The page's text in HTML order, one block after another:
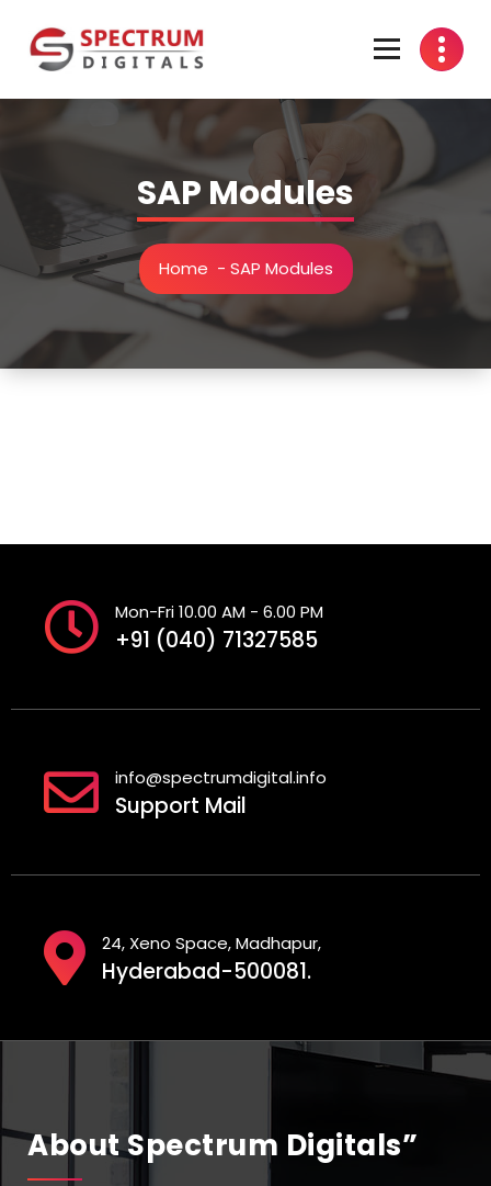
content
SAP Modules
Home - SAP Modules
Mon-Fri 10.00 AM - 6.00 PM
+91 (040) 71327585
info@spectrumdigital.info
Support Mail
24, Xeno Space, Madhapur,
Hyderabad-500081.
About Spectrum Digitals”